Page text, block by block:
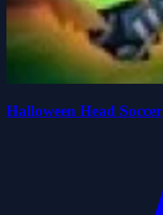
Halloween Head Soccer